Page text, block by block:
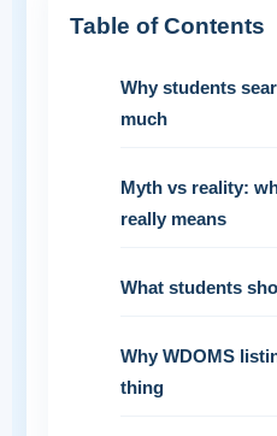
Table of Contents
Why students
much
Myth vs reality:
really means
What students
Why WDOMS
thing